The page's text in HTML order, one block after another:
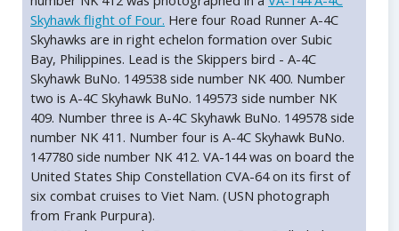
Skyhawk flight of Four. Here four Road Runner A-4C
Skyhawks are in right echelon formation over Subic
Bay, Philippines. Lead is the Skippers bird - A-4C
Skyhawk BuNo. 149538 side number NK 400. Number
two is A-4C Skyhawk BuNo. 149573 side number NK
409. Number three is A-4C Skyhawk BuNo. 149578 side
number NK 411. Number four is A-4C Skyhawk BuNo.
147780 side number NK 412. VA-144 was on board the
United States Ship Constellation CVA-64 on its first of
six combat cruises to Viet Nam. (USN photograph
from Frank Purpura).